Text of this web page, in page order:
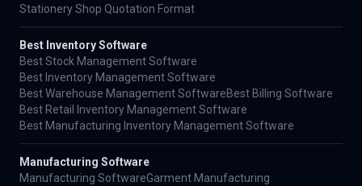
Stationery Shop Quotation Format
Best Inventory Software
Best Stock Management Software
Best Inventory Management Software
Best Warehouse Management SoftwareBest Billing Software
Best Retail Inventory Management Software
Best Manufacturing Inventory Management Software
Manufacturing Software
Manufacturing SoftwareGarment Manufacturing